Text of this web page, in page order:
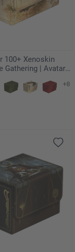
100+ Xenoskin
Gathering | Avatar:
Cub
+8